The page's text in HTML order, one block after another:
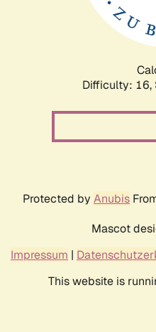
Difficulty: 16,
Protected by Anubis
Mascot
Impressum |
This website is